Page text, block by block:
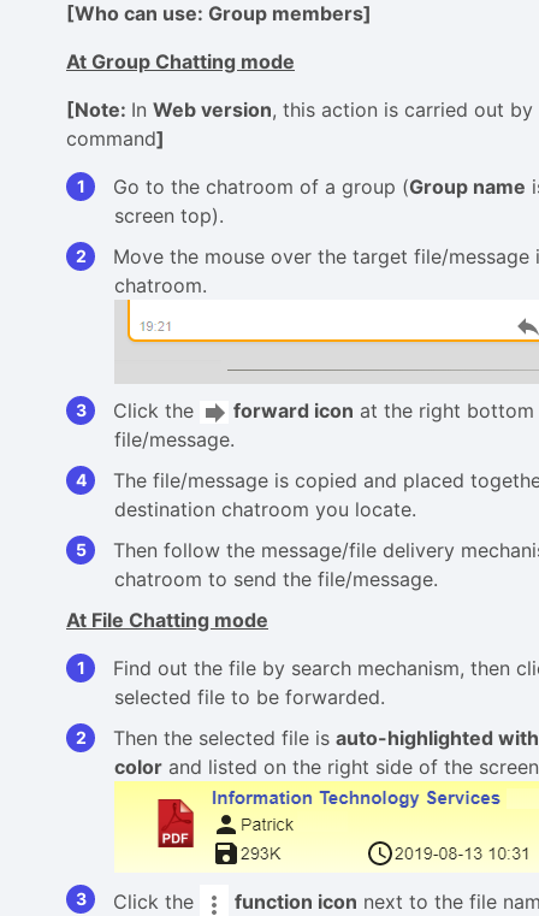
[Who can use: Group members]
At Group Chatting mode
[Note: In Web version, this action is carried out
command]
Go to the chatroom of a group (Group name
screen top).
Move the mouse over the target file/message
chatroom.
Click the forward icon at the right
file/message.
The file/message is copied and placed
destination chatroom you locate.
Then follow the message/file delivery
chatroom to send the file/message.
At File Chatting mode
Find out the file by search mechanism, then
selected file to be forwarded.
Then the selected file is auto-highlighted
color and listed on the right side of the
Click the function icon next to the file